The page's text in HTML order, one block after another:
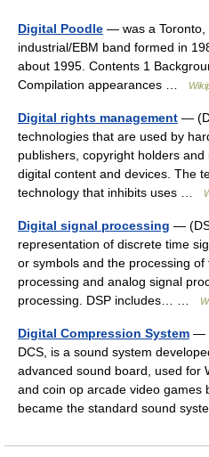
Digital Poodle — was a Toronto,
industrial/EBM band formed in
about 1995. Contents 1
Compilation appearances …
Digital rights management —
technologies that are used by
publishers, copyright holders
digital content and devices. The
technology that inhibits uses …
Digital signal processing —
representation of discrete time
or symbols and the processing
processing and analog signal
processing. DSP includes… …
Digital Compression System —
DCS, is a sound system
advanced sound board, used for
and coin op arcade video games
became the standard sound